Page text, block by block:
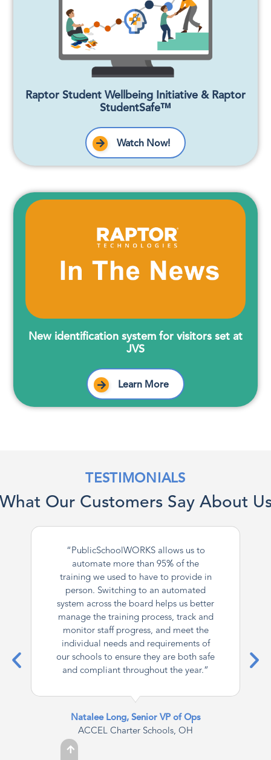
Raptor Student Wellbeing Initiative & Raptor
StudentSafe™
Watch Now!
New identification system for visitors set at
JVS
Learn More
TESTIMONIALS
Our Customers Say About
“PublicSchoolWORKS allows us to
automate more than 95% of the
training we used to have to provide in
person. Switching to an automated
system across the board helps us better
manage the training process, track and
monitor staff progress, and meet the
individual needs and requirements of
our schools to ensure they are both safe
and compliant throughout the year.”
Natalee Long, Senior VP of Ops
ACCEL Charter Schools, OH